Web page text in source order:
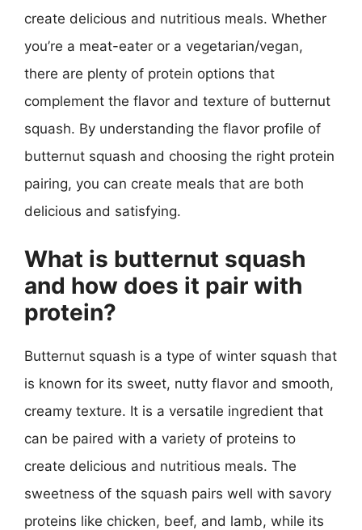
create delicious and nutritious meals. Whether
you’re a meat-eater or a vegetarian/vegan,
there are plenty of protein options that
complement the flavor and texture of butternut
squash. By understanding the flavor profile of
butternut squash and choosing the right protein
pairing, you can create meals that are both
delicious and satisfying.
What is butternut squash
and how does it pair with
protein?
Butternut squash is a type of winter squash that
is known for its sweet, nutty flavor and smooth,
creamy texture. It is a versatile ingredient that
can be paired with a variety of proteins to
create delicious and nutritious meals. The
sweetness of the squash pairs well with savory
proteins like chicken, beef, and lamb, while its